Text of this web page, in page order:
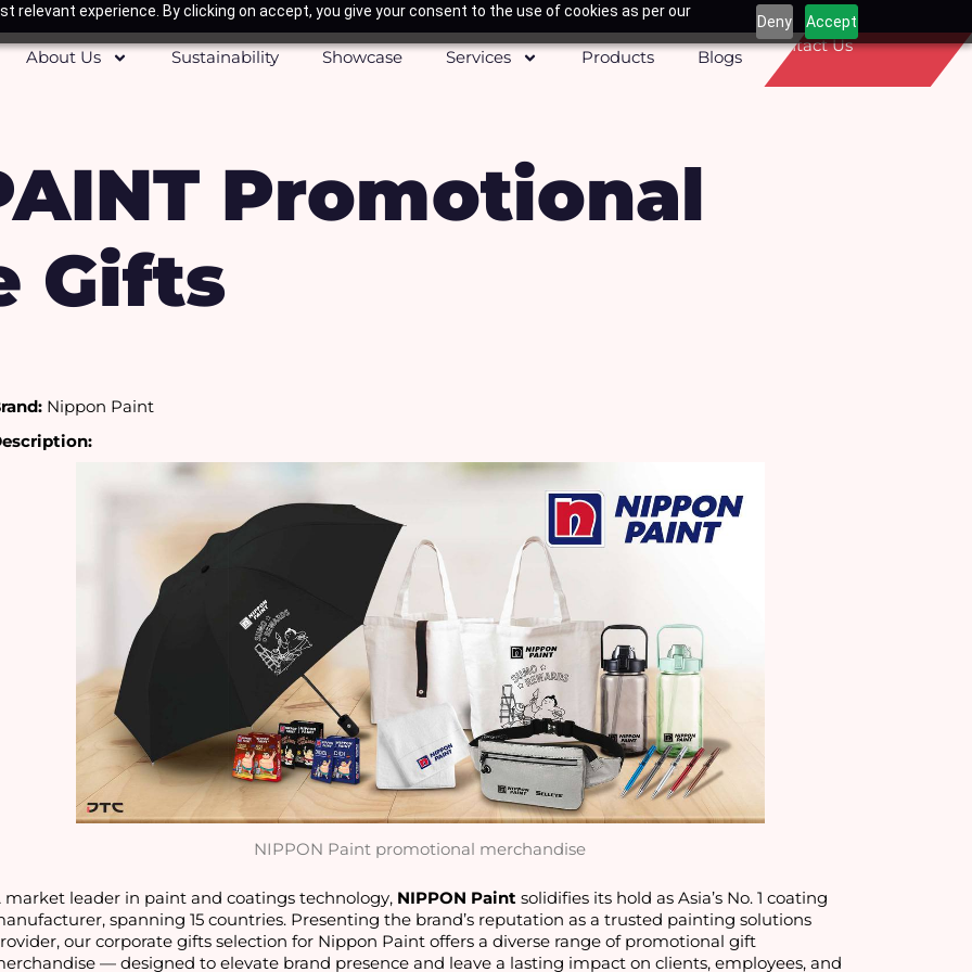
relevant experience. By clicking on accept, you give your consent to the use of cookies as per our
Deny Accept
About Us
Sustainability Showcase Services Products Blogs
Contact Us
Promotional
Gifts
Nippon Paint
NIPPON Paint promotional merchandise
market leader in paint and coatings technology, NIPPON Paint solidifies its hold as Asia’s No. 1 coating
spanning 15 countries. Presenting the brand’s reputation as a trusted painting solutions
our corporate gifts selection for Nippon Paint offers a diverse range of promotional gift
— designed to elevate brand presence and leave a lasting impact on clients, employees, and